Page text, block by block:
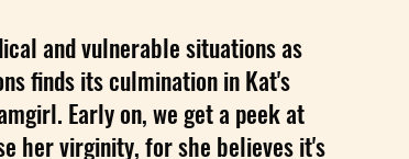
and vulnerable situations as
finds its culmination in Kat's
Early on, we get a peek at
her virginity, for she believes it's